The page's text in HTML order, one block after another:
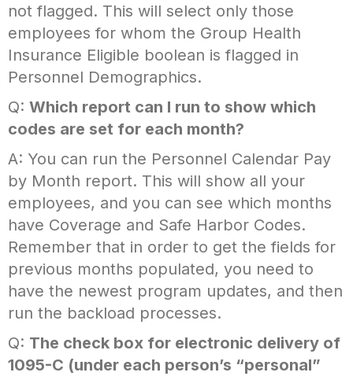
not flagged. This will select only those
employees for whom the Group Health
Insurance Eligible boolean is flagged in
Personnel Demographics.
Q: Which report can I run to show which
codes are set for each month?
A: You can run the Personnel Calendar Pay
by Month report. This will show all your
employees, and you can see which months
have Coverage and Safe Harbor Codes.
Remember that in order to get the fields for
previous months populated, you need to
have the newest program updates, and then
run the backload processes.
Q: The check box for electronic delivery of
1095-C (under each person’s “personal”